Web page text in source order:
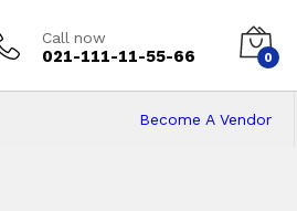
Call now
021-111-11-55-66 0
Become A Vendor